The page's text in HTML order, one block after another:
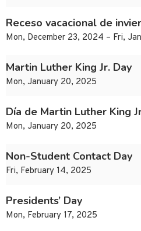
Receso vacacional de
Mon, December 23, 2024 – Fri,
Martin Luther King Jr. Day
Mon, January 20, 2025
Día de Martin Luther King
Mon, January 20, 2025
Non-Student Contact Day
Fri, February 14, 2025
Presidents’ Day
Mon, February 17, 2025